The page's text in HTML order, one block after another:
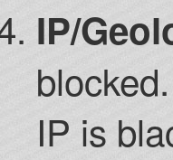
IP/
IP is